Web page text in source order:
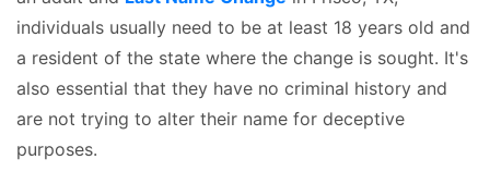
individuals usually need to be at least 18 years old and
a resident of the state where the change is sought. It's
also essential that they have no criminal history and
are not trying to alter their name for deceptive
purposes.